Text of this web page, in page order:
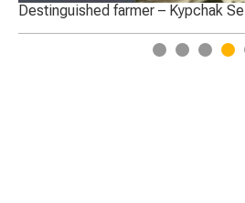
– Kypchak Seitkul
1 2 3 4